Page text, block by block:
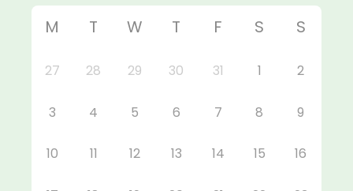
M T W T F S S
27 28 29 30 31 1 2
3 4 5 6 7 8 9
10 11 12 13 14 15 16